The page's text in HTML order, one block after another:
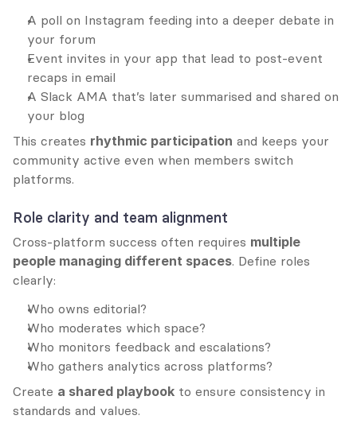
A poll on Instagram feeding into a deeper debate in
your forum
Event invites in your app that lead to post-event
recaps in email
A Slack AMA that’s later summarised and shared on
your blog
This creates rhythmic participation and keeps your
community active even when members switch
platforms.
Role clarity and team alignment
Cross-platform success often requires multiple
people managing different spaces. Define roles
clearly:
Who owns editorial?
Who moderates which space?
Who monitors feedback and escalations?
Who gathers analytics across platforms?
Create a shared playbook to ensure consistency in
standards and values.